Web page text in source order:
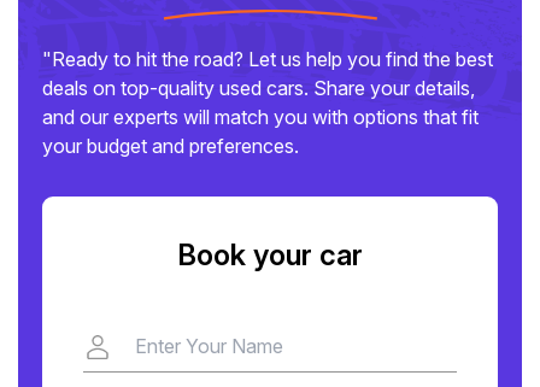
"Ready to hit the road? Let us help you find the best
deals on top-quality used cars. Share your details,
and our experts will match you with options that fit
your budget and preferences.
Book your car